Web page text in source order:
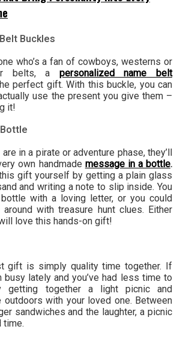
Buckles
who’s a fan of cowboys, westerns or
belts, a personalized name belt
perfect gift. With this buckle, you can
use the present you give them –
it!
in a pirate or adventure phase, they’ll
own handmade message in a bottle.
gift yourself by getting a plain glass
and writing a note to slip inside. You
with a loving letter, or you could
with treasure hunt clues. Either
love this hands-on gift!
gift is simply quality time together. If
lately and you’ve had less time to
getting together a light picnic and
with your loved one. Between
sandwiches and the laughter, a picnic
time.